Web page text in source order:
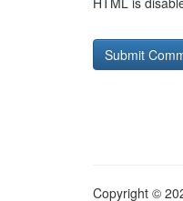
Copyright ©